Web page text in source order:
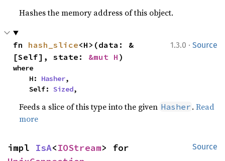
Hashes the memory address of this object.
1.3.0 · Source
fn hash_slice<H>(data: &
[Self], state: &mut H )
where
    H:
Hasher,
    Self:
Sized,
Feeds a slice of this type into the given Hasher .Read
more
Source
impl IsA<IOStream